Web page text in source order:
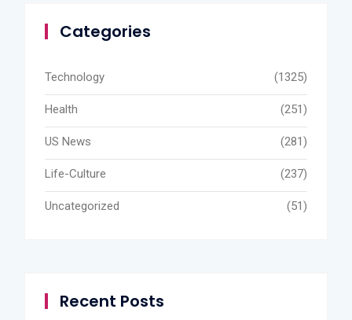
Categories
Technology (1325)
Health (251)
US News (281)
Life-Culture (237)
Uncategorized (51)
Recent Posts